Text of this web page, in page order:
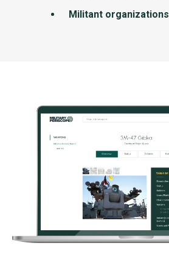
Militant organizations